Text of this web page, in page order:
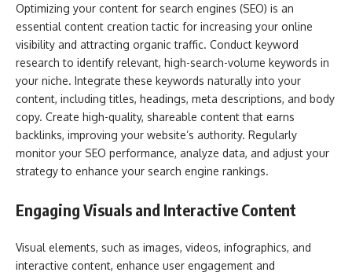
Optimizing your content for search engines (SEO) is an
essential content creation tactic for increasing your online
visibility and attracting organic traffic. Conduct keyword
research to identify relevant, high-search-volume keywords in
your niche. Integrate these keywords naturally into your
content, including titles, headings, meta descriptions, and body
copy. Create high-quality, shareable content that earns
backlinks, improving your website’s authority. Regularly
monitor your SEO performance, analyze data, and adjust your
strategy to enhance your search engine rankings.
Engaging Visuals and Interactive Content
Visual elements, such as images, videos, infographics, and
interactive content, enhance user engagement and